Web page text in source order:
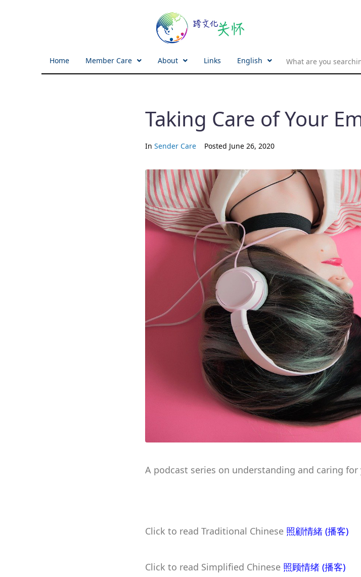
Home Member Care About Links English
Taking Care of Your
In Sender Care Posted June 26, 2020
A podcast series on understanding and caring
Click to read Traditional Chinese 照顧情緒 (播客)
Click to read Simplified Chinese 照顾情绪 (播客)